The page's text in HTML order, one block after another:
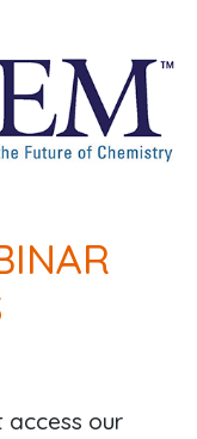
access our